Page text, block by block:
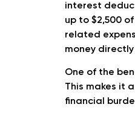
interest
up to $2,500
related
money
One of the
This makes it
financial